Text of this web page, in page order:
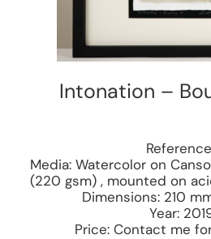
Intonation –
Media: Watercolor on
(220 gsm) , mounted on
Dimensions: 210
Year:
Price: Contact me